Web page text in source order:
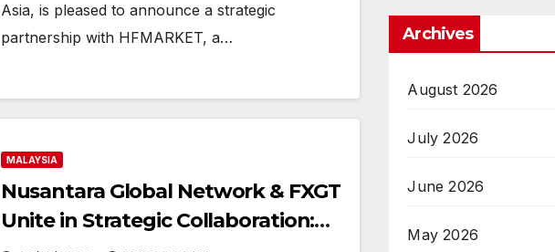
Asia, is pleased to announce a strategic
partnership with HFMARKET, a…
MALAYSIA
Nusantara Global Network & FXGT
Unite in Strategic Collaboration:
Archives
August 2026
July 2026
June 2026
May 2026